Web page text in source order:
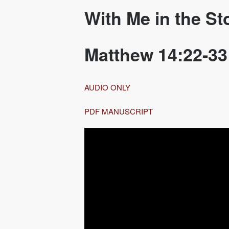
With Me in the
Matthew 14:22-33
AUDIO ONLY
PDF MANUSCRIPT